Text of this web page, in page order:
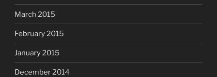
March 2015
February 2015
January 2015
December 2014